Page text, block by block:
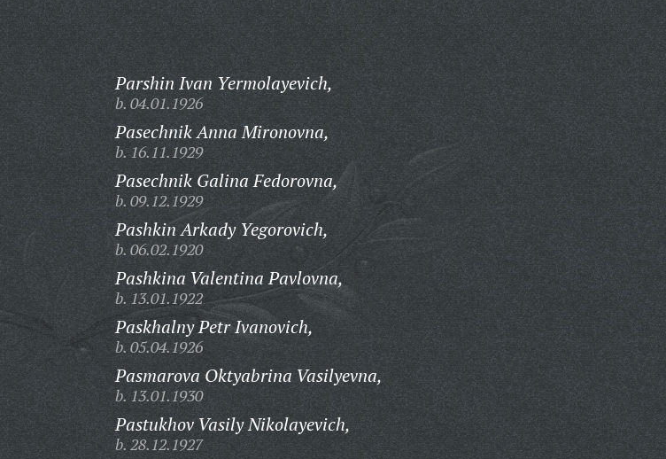
Parshin Ivan Yermolayevich,
b. 04.01.1926
Pasechnik Anna Mironovna,
b. 16.11.1929
Pasechnik Galina Fedorovna,
b. 09.12.1929
Pashkin Arkady Yegorovich,
b. 06.02.1920
Pashkina Valentina Pavlovna,
b. 13.01.1922
Paskhalny Petr Ivanovich,
b. 05.04.1926
Pasmarova Oktyabrina Vasilyevna,
b. 13.01.1930
Pastukhov Vasily Nikolayevich,
b. 28.12.1927